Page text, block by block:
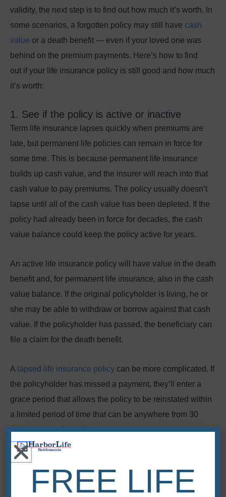
validity, the next step is to find out how much it’s worth. In
some scenarios, a forgotten policy may still have cash
value or a death benefit — even if your loved one was
behind on the premium payments. Here’s how to find
out if your life insurance policy is still good and how much
it’s worth:
1. See if the policy is active or inactive
Term life insurance lapses quickly when premiums are
late, but permanent life policies can remain in force for
some time. This is because permanent life insurance
builds up cash value, and the insurer will reach into that
cash value to pay premiums. The policy usually doesn’t
lapse until all of the cash value has been depleted. If the
policy had already been in force for decades, the cash
value balance could keep the policy active for years.
An active life insurance policy will have value in the death
benefit and, for permanent life insurance, also in the cash
value balance. If the original policyholder is living, he or
she may be able to withdraw or borrow against that cash
value. If the policyholder has passed, the beneficiary can
file a claim for the death benefit.
A lapsed life insurance policy can be more complicated. If
the policyholder has missed a payment, they’ll enter a
grace period that allows the policy to be reinstated within
a limited period of time that can be anywhere from 30
days to several months.
If the original policyholder is living, he or she can usually
reinstate the policy by paying all past-due premiums and
fees. If the policyholder has already passed, you’ll have to
FREE LIFE